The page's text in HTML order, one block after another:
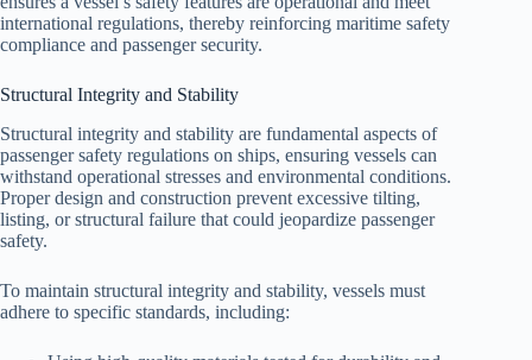
international regulations, thereby reinforcing maritime safety
compliance and passenger security.
Structural Integrity and Stability
Structural integrity and stability are fundamental aspects of
passenger safety regulations on ships, ensuring vessels can
withstand operational stresses and environmental conditions.
Proper design and construction prevent excessive tilting,
listing, or structural failure that could jeopardize passenger
safety.
To maintain structural integrity and stability, vessels must
adhere to specific standards, including: